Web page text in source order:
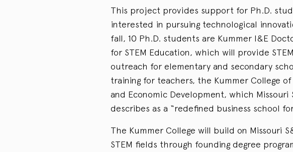
This project provides support for Ph.D.
interested in pursuing technological
fall, 10 Ph.D. students are Kummer I&E
for STEM Education, which will provide
outreach for elementary and secondary
training for teachers, the Kummer College
and Economic Development, which Missouri
describes as a “redefined business school
The Kummer College will build on Missouri
STEM fields through founding degree